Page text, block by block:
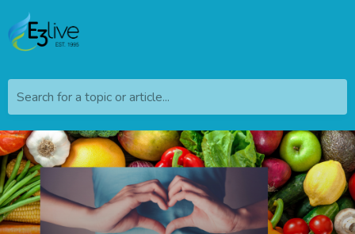
Search for a topic or article...